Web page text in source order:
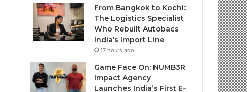
From Bangkok to Kochi:
The Logistics Specialist
Who Rebuilt Autobacs
India’s Import Line
17 hours ago
Game Face On: NUMB3R
Impact Agency
Launches India’s First E-